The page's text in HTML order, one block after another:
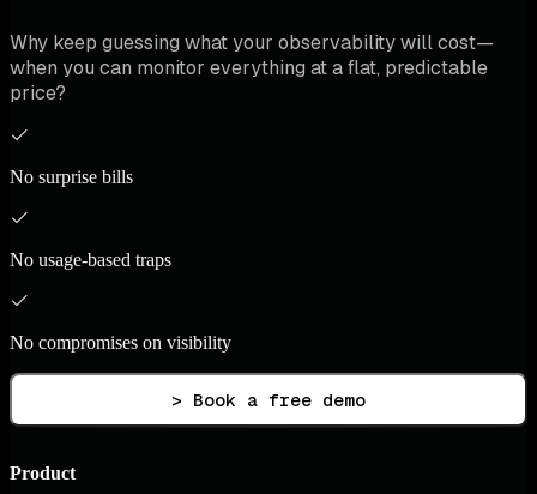
Why keep guessing what your observability will cost—
when you can monitor everything at a flat, predictable
price?
No surprise bills
No usage-based traps
No compromises on visibility
> Book a free demo
Product